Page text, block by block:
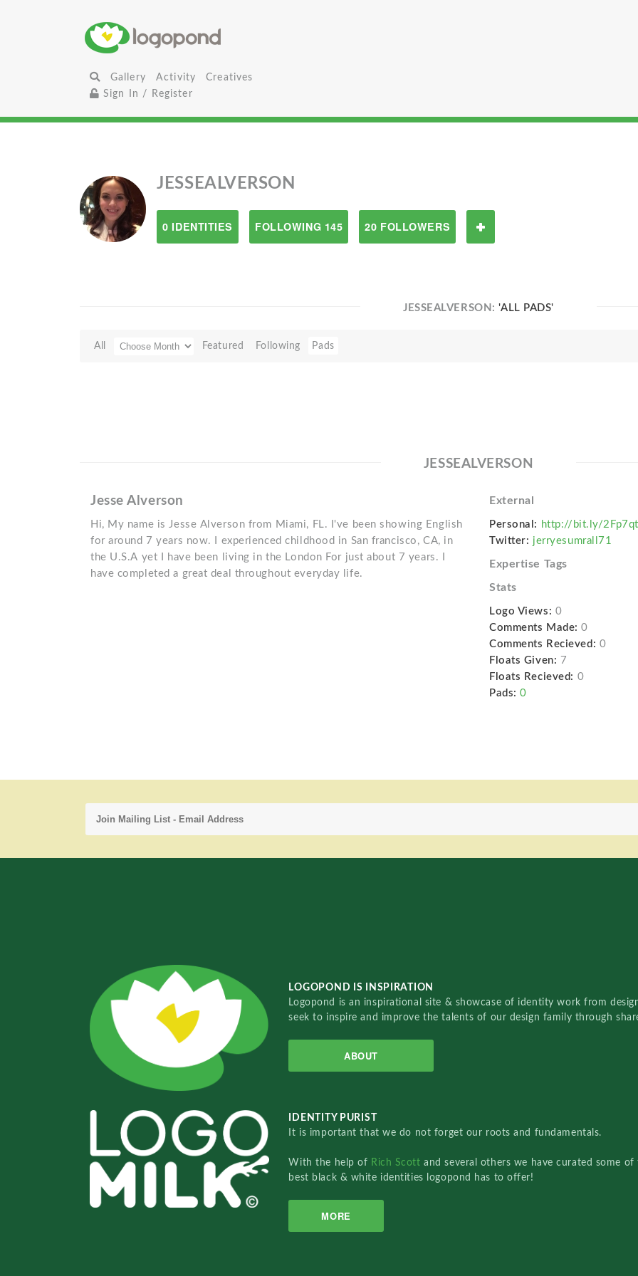
Gallery Activity
Creatives
Sign In / Register
JESSEALVERSON
0 IDENTITIES FOLLOWING 145 20 FOLLOWERS
JESSEALVERSON:'ALL PADS'
All Featured Following Pads
JESSEALVERSON
Jesse Alverson
Hi, My name is Jesse Alverson from Miami, FL. I've been showing English
for around 7 years now. I experienced childhood in San francisco, CA, in
the U.S.A yet I have been living in the London For just about 7 years. I
have completed a great deal throughout everyday life.
External
Personal: http://bit.ly/
Twitter: jerryesumrall71
Expertise Tags
Stats
Logo Views: 0
Comments Made: 0
Comments Recieved: 0
Floats Given: 7
Floats Recieved: 0
Pads: 0
LOGOPOND IS INSPIRATION
Logopond is an inspirational site & showcase of identity work from
seek to inspire and improve the talents of our design family through
ABOUT
IDENTITY PURIST
It is important that we do not forget our roots and fundamentals.
With the help of Rich Scottand several others we have curated some of
best black & white identities logopond has to offer!
MORE